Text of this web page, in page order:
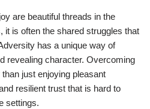
are beautiful threads in the
it is often the shared struggles that
has a unique way of
revealing character. Overcoming
just enjoying pleasant
resilient trust that is hard to
settings.